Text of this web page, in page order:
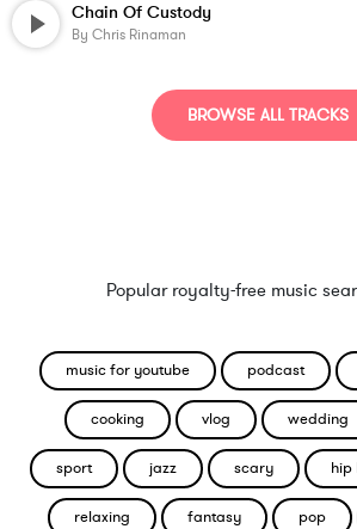
Chain Of Custody
By Chris Rinaman
BROWSE ALL TRACKS
Popular royalty-free music
music for youtube podcast
cooking vlog wedding
sport jazz scary hip
relaxing fantasy pop